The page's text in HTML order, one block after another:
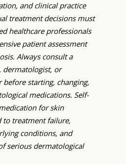
and clinical practice
treatment decisions must
healthcare professionals
patient assessment
Always consult a
dermatologist, or
before starting, changing,
medications. Self-
for skin
to treatment failure,
conditions, and
serious dermatological